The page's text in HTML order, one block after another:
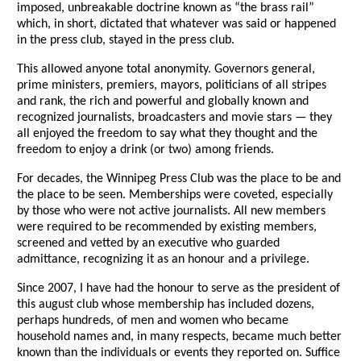
imposed, unbreakable doctrine known as “the brass rail”
which, in short, dictated that whatever was said or happened
in the press club, stayed in the press club.
This allowed anyone total anonymity. Governors general,
prime ministers, premiers, mayors, politicians of all stripes
and rank, the rich and powerful and globally known and
recognized journalists, broadcasters and movie stars — they
all enjoyed the freedom to say what they thought and the
freedom to enjoy a drink (or two) among friends.
For decades, the Winnipeg Press Club was the place to be and
the place to be seen. Memberships were coveted, especially
by those who were not active journalists. All new members
were required to be recommended by existing members,
screened and vetted by an executive who guarded
admittance, recognizing it as an honour and a privilege.
Since 2007, I have had the honour to serve as the president of
this august club whose membership has included dozens,
perhaps hundreds, of men and women who became
household names and, in many respects, became much better
known than the individuals or events they reported on. Suffice